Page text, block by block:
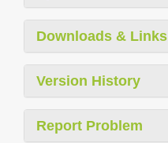
Downloads & Links
Version History
Report Problem